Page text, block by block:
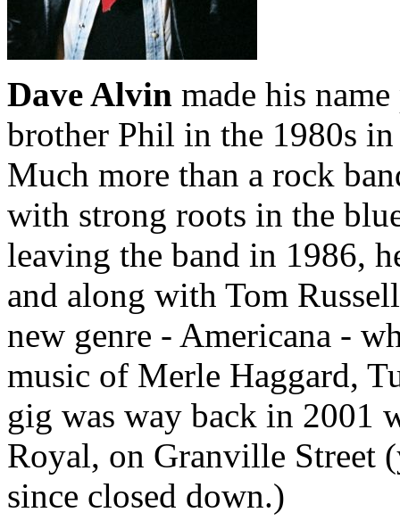
Dave Alvin made his
brother Phil in the 1980s
Much more than a rock
with strong roots in the
leaving the band in 1986,
and along with Tom
new genre - Americana -
music of Merle Haggard,
gig was way back in 2001
Royal, on Granville Street
since closed down.)